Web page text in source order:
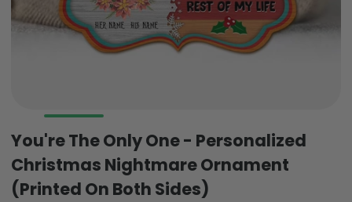
You're The Only One - Personalized
Christmas Nightmare Ornament
(Printed On Both Sides)